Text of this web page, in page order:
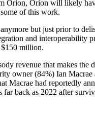
Orion, Orion will likely
of this work.
but just prior to
and interoperability
$150 million.
revenue that makes the
owner (84%) Ian Macrae
Macrae had reportedly
far back as 2022 after